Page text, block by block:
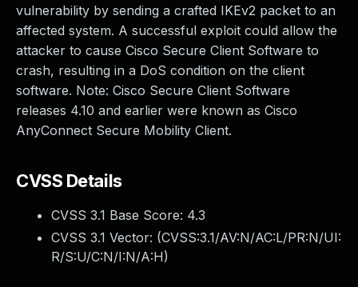
vulnerability by sending a crafted IKEv2 packet to an
affected system. A successful exploit could allow the
attacker to cause Cisco Secure Client Software to
crash, resulting in a DoS condition on the client
software. Note: Cisco Secure Client Software
releases 4.10 and earlier were known as Cisco
AnyConnect Secure Mobility Client.
CVSS Details
CVSS 3.1 Base Score: 4.3
CVSS 3.1 Vector: (CVSS:3.1/AV:N/AC:L/PR:N/UI:
R/S:U/C:N/I:N/A:H)